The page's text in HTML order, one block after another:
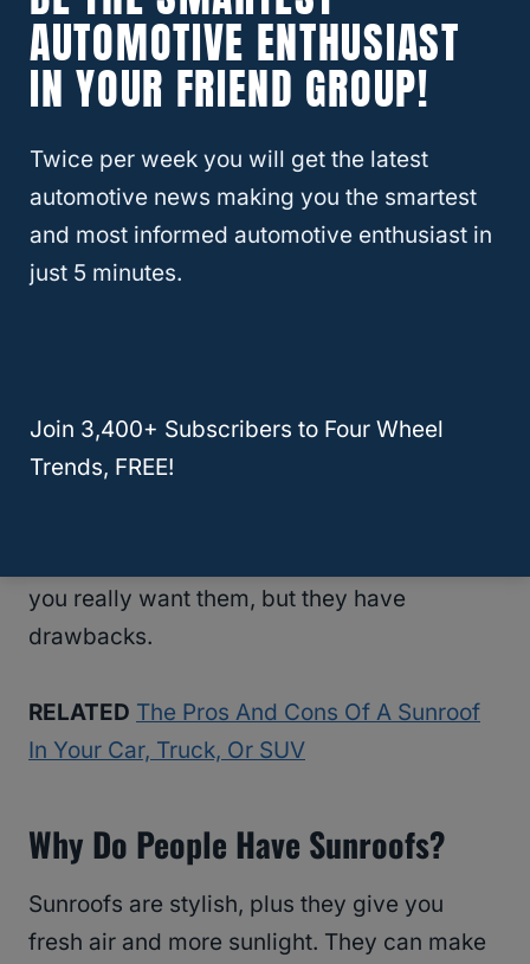
Does A Sunroof Also Create Drag When
A closed sunroof almost certainly won’t
create much drag. It is mostly flat and won’t
affect the airflow enough to slow a car
and/or creates drag can slow your car
down. Doing something as small as adding
you really want them, but they have
drawbacks.
RELATED The Pros And Cons Of A Sunroof
In Your Car, Truck, Or SUV
Why Do People Have Sunroofs?
Sunroofs are stylish, plus they give you
fresh air and more sunlight. They can make
AUTOMOTIVE ENTHUSIAST
IN YOUR FRIEND GROUP!
Twice per week you will get the latest
automotive news making you the smartest
and most informed automotive enthusiast in
just 5 minutes.
Join 3,400+ Subscribers to Four Wheel
Trends, FREE!